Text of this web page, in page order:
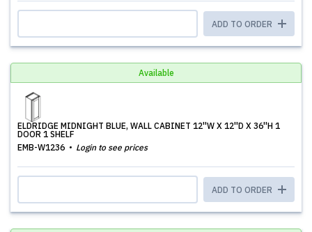
ADD TO ORDER
Available
ELDRIDGE MIDNIGHT BLUE, WALL CABINET 12''W X 12''D X 36''H 1
DOOR 1 SHELF
EMB-W1236
Login to see prices
ADD TO ORDER